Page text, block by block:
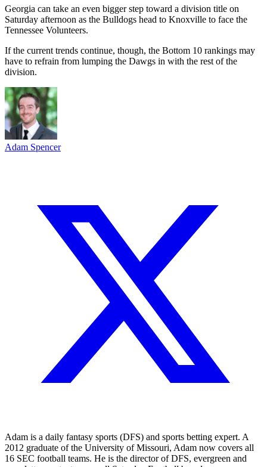
Georgia can take an even bigger step toward a division title on
Saturday afternoon as the Bulldogs head to Knoxville to face the
Tennessee Volunteers.
If the current trends continue, though, the Bottom 10 rankings may
have to refrain from lumping the Dawgs in with the rest of the
division.
Adam Spencer
Adam is a daily fantasy sports (DFS) and sports betting expert. A
2012 graduate of the University of Missouri, Adam now covers all
16 SEC football teams. He is the director of DFS, evergreen and